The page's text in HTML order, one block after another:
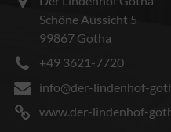
Schöne Aussicht 5
99867 Gotha
+49 3621-7720
info@der-lindenhof-
www.der-lindenhof-